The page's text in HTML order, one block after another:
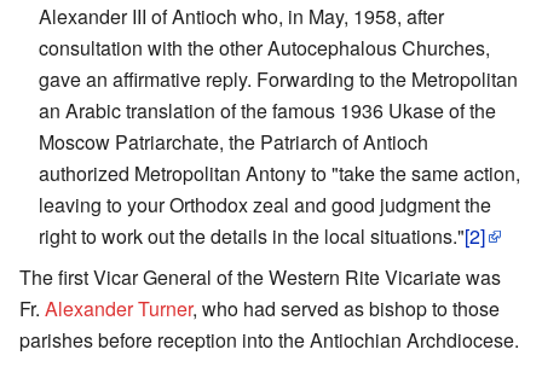
Alexander III of Antioch who, in May, 1958, after
consultation with the other Autocephalous Churches,
gave an affirmative reply. Forwarding to the Metropolitan
an Arabic translation of the famous 1936 Ukase of the
Moscow Patriarchate, the Patriarch of Antioch
authorized Metropolitan Antony to "take the same action,
leaving to your Orthodox zeal and good judgment the
right to work out the details in the local situations."[2]
The first Vicar General of the Western Rite Vicariate was
Fr. Alexander Turner, who had served as bishop to those
parishes before reception into the Antiochian Archdiocese.